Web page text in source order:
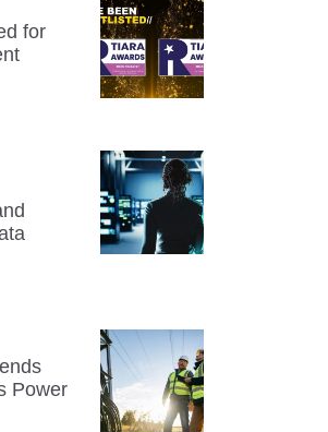
for
Power